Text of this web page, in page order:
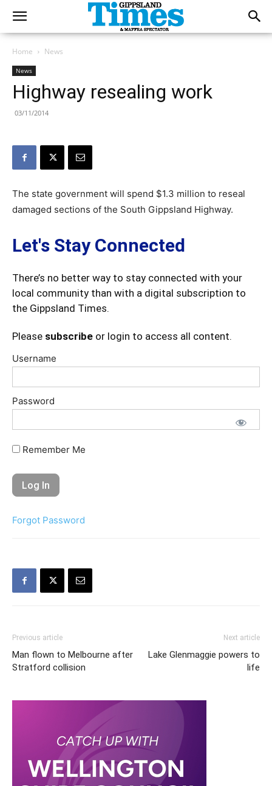
Home News
News
Highway resealing work
03/11/2014
The state government will spend $1.3 million to reseal
damaged sections of the South Gippsland Highway.
Let's Stay Connected
There’s no better way to stay connected with your
local community than with a digital subscription to
the Gippsland Times.
Please subscribe or login to access all content.
Username
Password
Remember Me
Forgot Password
Previous article
Man flown to Melbourne after
Stratford collision
Next article
Lake Glenmaggie powers to
life